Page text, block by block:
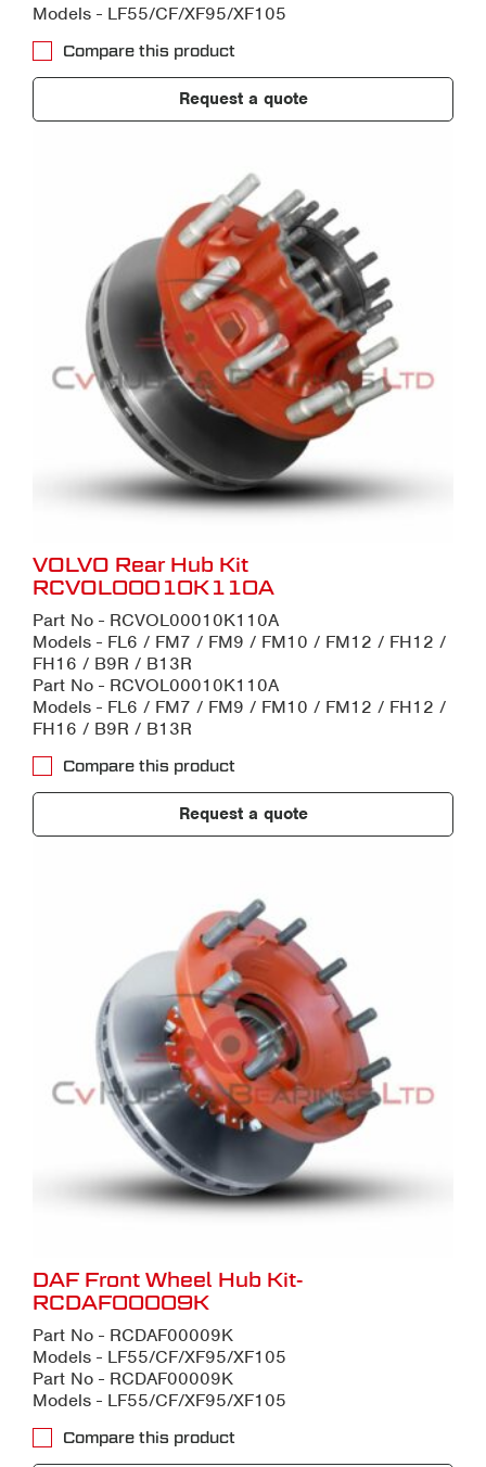
Models - LF55/CF/XF95/XF105
Compare this product
Request a quote
VOLVO Rear Hub Kit
RCVOL00010K110A
Part No - RCVOL00010K110A
Models - FL6 / FM7 / FM9 / FM10 / FM12 / FH12 /
FH16 / B9R / B13R
Part No - RCVOL00010K110A
Models - FL6 / FM7 / FM9 / FM10 / FM12 / FH12 /
FH16 / B9R / B13R
Compare this product
Request a quote
DAF Front Wheel Hub Kit-
RCDAF00009K
Part No - RCDAF00009K
Models - LF55/CF/XF95/XF105
Part No - RCDAF00009K
Models - LF55/CF/XF95/XF105
Compare this product